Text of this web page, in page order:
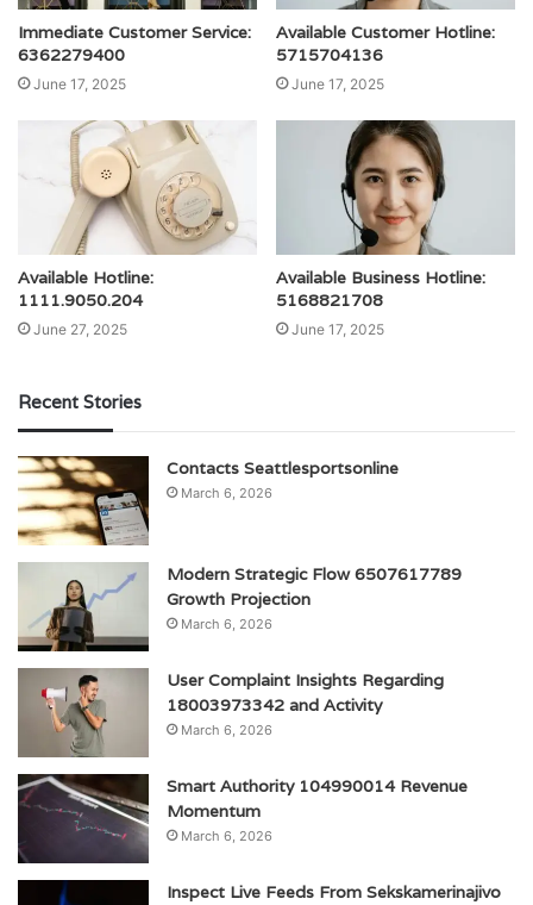
Immediate Customer Service:
6362279400
June 17, 2025
Available Customer Hotline:
5715704136
June 17, 2025
Available Hotline:
1111.9050.204
June 27, 2025
Available Business Hotline:
5168821708
June 17, 2025
Recent Stories
Contacts Seattlesportsonline
March 6, 2026
Modern Strategic Flow 6507617789
Growth Projection
March 6, 2026
User Complaint Insights Regarding
18003973342 and Activity
March 6, 2026
Smart Authority 104990014 Revenue
Momentum
March 6, 2026
Inspect Live Feeds From Sekskamerinajivo